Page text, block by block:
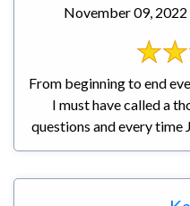
November 09,
From beginning to end
I must have called a
questions and every time